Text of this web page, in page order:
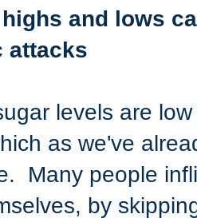
and lows
attacks
levels are
as we've
Many people
by